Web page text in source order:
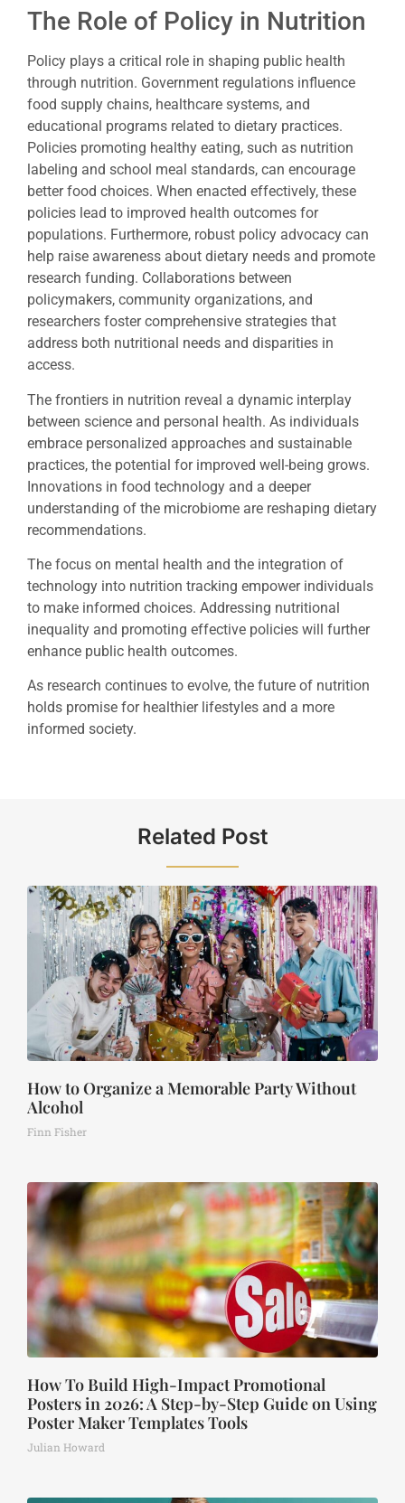
The Role of Policy in Nutrition
Policy plays a critical role in shaping public health
through nutrition. Government regulations influence
food supply chains, healthcare systems, and
educational programs related to dietary practices.
Policies promoting healthy eating, such as nutrition
labeling and school meal standards, can encourage
better food choices. When enacted effectively, these
policies lead to improved health outcomes for
populations. Furthermore, robust policy advocacy can
help raise awareness about dietary needs and promote
research funding. Collaborations between
policymakers, community organizations, and
researchers foster comprehensive strategies that
address both nutritional needs and disparities in
access.
The frontiers in nutrition reveal a dynamic interplay
between science and personal health. As individuals
embrace personalized approaches and sustainable
practices, the potential for improved well-being grows.
Innovations in food technology and a deeper
understanding of the microbiome are reshaping dietary
recommendations.
The focus on mental health and the integration of
technology into nutrition tracking empower individuals
to make informed choices. Addressing nutritional
inequality and promoting effective policies will further
enhance public health outcomes.
As research continues to evolve, the future of nutrition
holds promise for healthier lifestyles and a more
informed society.
Related Post
How to Organize a Memorable Party Without
Alcohol
Finn Fisher
How To Build High-Impact Promotional
Posters in 2026: A Step-by-Step Guide on Using
Poster Maker Templates Tools
Julian Howard